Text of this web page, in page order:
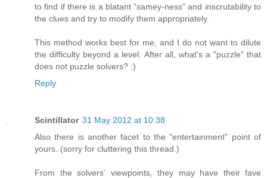
to find if there is a blatant "samey-ness" and inscrutability to
the clues and try to modify them appropriately.
This method works best for me, and I do not want to dilute
the difficulty beyond a level. After all, what's a "puzzle" that
does not puzzle solvers? :)
Reply
Scintillator 31 May 2012 at 10:38
Also there is another facet to the "entertainment" point of
yours. (sorry for cluttering this thread.)
From the solvers' viewpoints, they may have their fave